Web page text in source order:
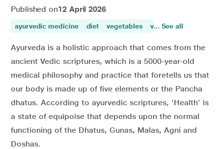
Published on12 April 2026
ayurvedic medicine diet vegetables vegetables and
... See all
Ayurveda is a holistic approach that comes from the
ancient Vedic scriptures, which is a 5000-year-old
medical philosophy and practice that foretells us that
our body is made up of five elements or the Pancha
dhatus. According to ayurvedic scriptures, ‘Health’ is
a state of equipoise that depends upon the normal
functioning of the Dhatus, Gunas, Malas, Agni and
Doshas.